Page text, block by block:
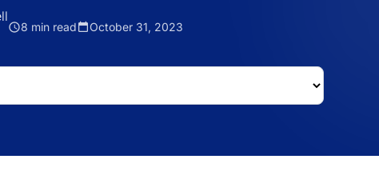
8 min read October 31, 2023